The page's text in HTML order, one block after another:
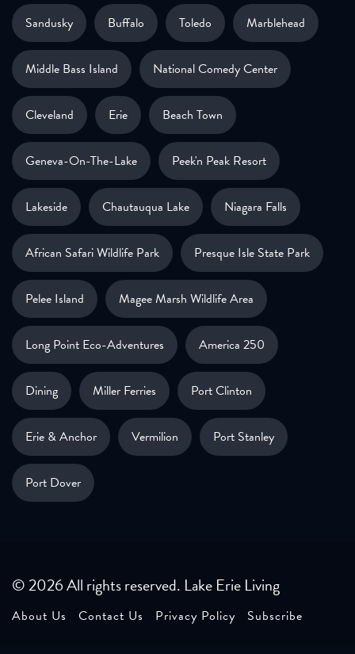
Sandusky Buffalo Toledo Marblehead
Middle Bass Island National Comedy Center
Cleveland Erie Beach Town
Geneva-On-The-Lake Peek'n Peak Resort
Lakeside Chautauqua Lake Niagara Falls
African Safari Wildlife Park Presque Isle State Park
Pelee Island Magee Marsh Wildlife Area
Long Point Eco-Adventures America 250
Dining Miller Ferries Port Clinton
Erie & Anchor Vermilion Port Stanley
Port Dover
© 2026 All rights reserved. Lake Erie Living
About Us Contact Us Privacy Policy Subscribe